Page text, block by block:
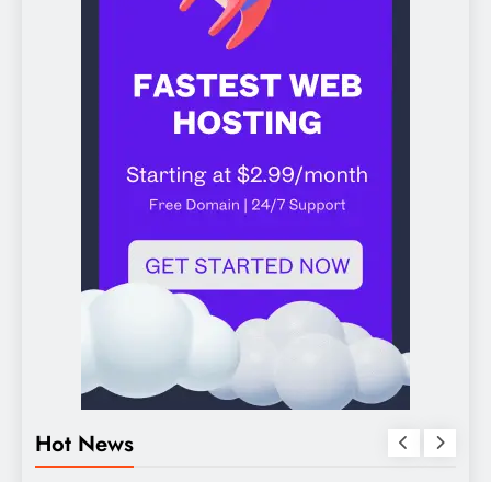
Hot News
DIGITAL MARKETING